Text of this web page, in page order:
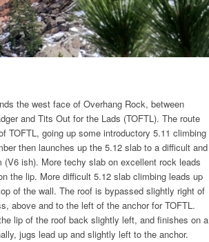
the west face of Overhang Rock, between
and Tits Out for the Lads (TOFTL). The route
TOFTL, going up some introductory 5.11 climbing
then launches up the 5.12 slab to a difficult and
(V6 ish). More techy slab on excellent rock leads
the lip. More difficult 5.12 slab climbing leads up
of the wall. The roof is bypassed slightly right of
above and to the left of the anchor for TOFTL.
lip of the roof back slightly left, and finishes on a
jugs lead up and slightly left to the anchor.